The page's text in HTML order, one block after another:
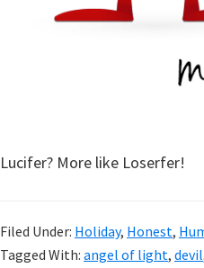
Lucifer? More like Loserfer!
Filed Under: Holiday, Honest,
Tagged With: angel of light, devil